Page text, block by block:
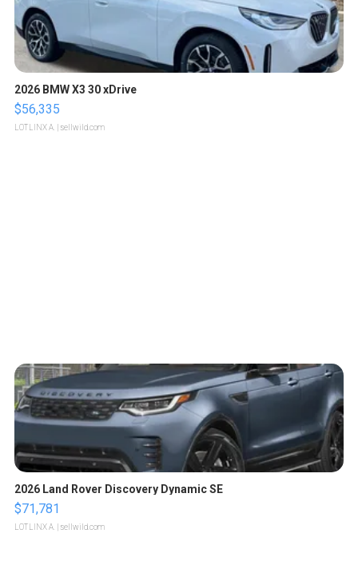
2026 BMW X3 30 xDrive
$56,335
LOTLINX A. | sellwild.com
2026 Land Rover Discovery Dynamic SE
$71,781
LOTLINX A. | sellwild.com